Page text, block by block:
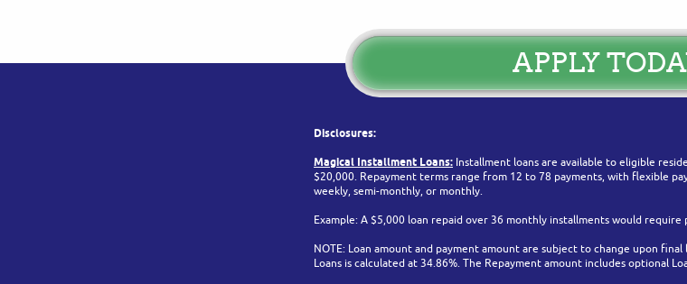
APPLY
Disclosures:
Magical Installment Loans: Installment loans are available to eligible
$20,000. Repayment terms range from 12 to 78 payments, with flexible
weekly, semi-monthly, or monthly.
Example: A $5,000 loan repaid over 36 monthly installments would
NOTE: Loan amount and payment amount are subject to change upon
Loans is calculated at 34.86%. The Repayment amount includes optional